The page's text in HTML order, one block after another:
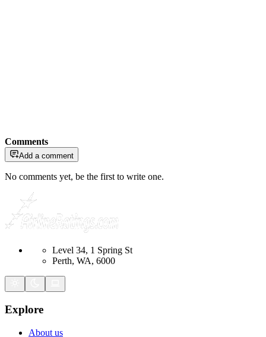
Comments
Add a comment
No comments yet, be the first to write one.
Level 34, 1 Spring St
Perth, WA, 6000
Explore
About us